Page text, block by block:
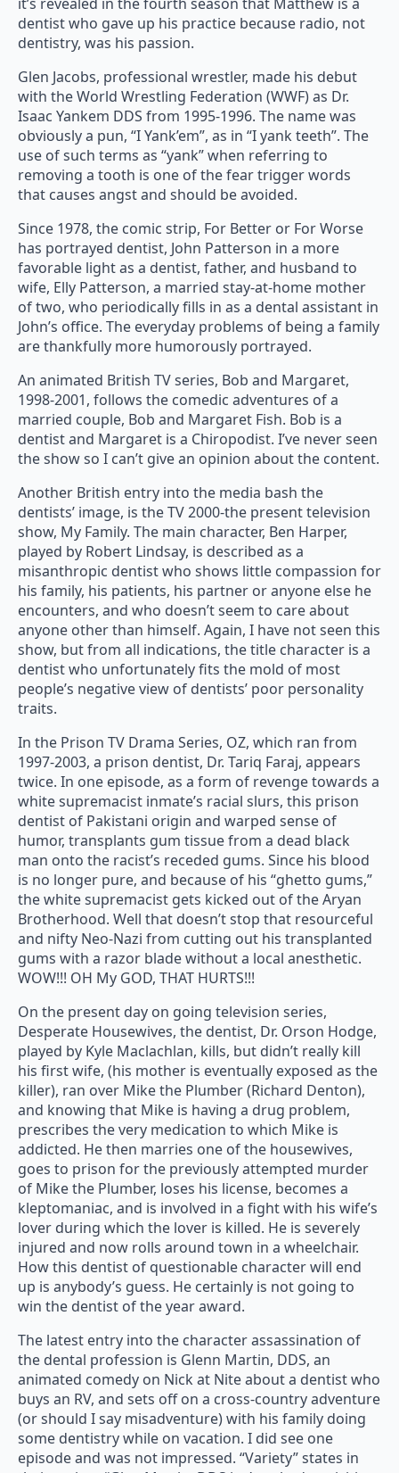
dentist who gave up his practice because radio, not
dentistry, was his passion.
Glen Jacobs, professional wrestler, made his debut
with the World Wrestling Federation (WWF) as Dr.
Isaac Yankem DDS from 1995-1996. The name was
obviously a pun, “I Yank’em”, as in “I yank teeth”. The
use of such terms as “yank” when referring to
removing a tooth is one of the fear trigger words
that causes angst and should be avoided.
Since 1978, the comic strip, For Better or For Worse
has portrayed dentist, John Patterson in a more
favorable light as a dentist, father, and husband to
wife, Elly Patterson, a married stay-at-home mother
of two, who periodically fills in as a dental assistant in
John’s office. The everyday problems of being a family
are thankfully more humorously portrayed.
An animated British TV series, Bob and Margaret,
1998-2001, follows the comedic adventures of a
married couple, Bob and Margaret Fish. Bob is a
dentist and Margaret is a Chiropodist. I’ve never seen
the show so I can’t give an opinion about the content.
Another British entry into the media bash the
dentists’ image, is the TV 2000-the present television
show, My Family. The main character, Ben Harper,
played by Robert Lindsay, is described as a
misanthropic dentist who shows little compassion for
his family, his patients, his partner or anyone else he
encounters, and who doesn’t seem to care about
anyone other than himself. Again, I have not seen this
show, but from all indications, the title character is a
dentist who unfortunately fits the mold of most
people’s negative view of dentists’ poor personality
traits.
In the Prison TV Drama Series, OZ, which ran from
1997-2003, a prison dentist, Dr. Tariq Faraj, appears
twice. In one episode, as a form of revenge towards a
white supremacist inmate’s racial slurs, this prison
dentist of Pakistani origin and warped sense of
humor, transplants gum tissue from a dead black
man onto the racist’s receded gums. Since his blood
is no longer pure, and because of his “ghetto gums,”
the white supremacist gets kicked out of the Aryan
Brotherhood. Well that doesn’t stop that resourceful
and nifty Neo-Nazi from cutting out his transplanted
gums with a razor blade without a local anesthetic.
WOW!!! OH My GOD, THAT HURTS!!!
On the present day on going television series,
Desperate Housewives, the dentist, Dr. Orson Hodge,
played by Kyle Maclachlan, kills, but didn’t really kill
his first wife, (his mother is eventually exposed as the
killer), ran over Mike the Plumber (Richard Denton),
and knowing that Mike is having a drug problem,
prescribes the very medication to which Mike is
addicted. He then marries one of the housewives,
goes to prison for the previously attempted murder
of Mike the Plumber, loses his license, becomes a
kleptomaniac, and is involved in a fight with his wife’s
lover during which the lover is killed. He is severely
injured and now rolls around town in a wheelchair.
How this dentist of questionable character will end
up is anybody’s guess. He certainly is not going to
win the dentist of the year award.
The latest entry into the character assassination of
the dental profession is Glenn Martin, DDS, an
animated comedy on Nick at Nite about a dentist who
buys an RV, and sets off on a cross-country adventure
(or should I say misadventure) with his family doing
some dentistry while on vacation. I did see one
episode and was not impressed. “Variety” states in